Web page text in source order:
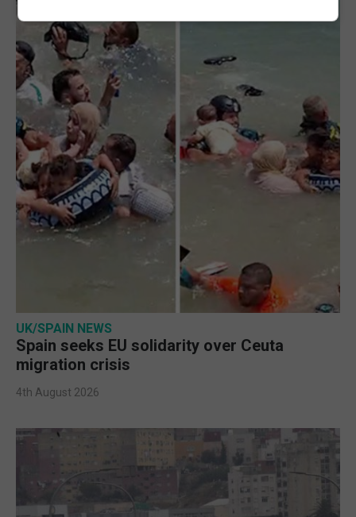
UK/SPAIN NEWS
Spain seeks EU solidarity over Ceuta
migration crisis
4th August 2026